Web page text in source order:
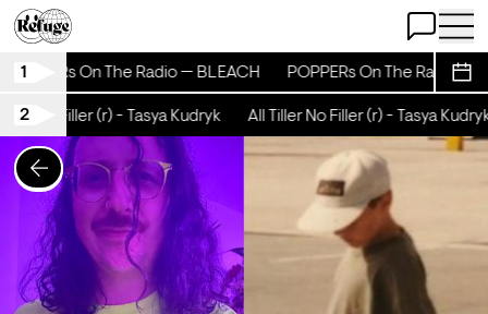
Open Chat
Open
1
POPPERs On The Radio — BLEACH POPPERs On The Radio —
2No Filler (r) - Tasya Kudryk All Tiller No Filler (r) - Tasya Kudryk